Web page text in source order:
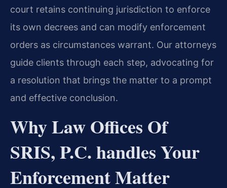
court retains continuing jurisdiction to enforce
its own decrees and can modify enforcement
orders as circumstances warrant. Our attorneys
guide clients through each step, advocating for
a resolution that brings the matter to a prompt
and effective conclusion.
Why Law Offices Of
SRIS, P.C. handles Your
Enforcement Matter